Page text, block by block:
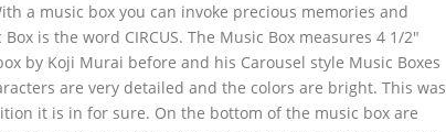
a music box you can invoke precious memories and
is the word CIRCUS. The Music Box measures 4 1/2″
by Koji Murai before and his Carousel style Music Boxes
are very detailed and the colors are bright. This was
it is in for sure. On the bottom of the music box are